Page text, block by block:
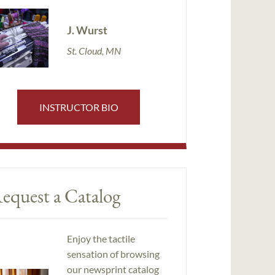
J. Wurst
St. Cloud, MN
INSTRUCTOR BIO
a Catalog
Enjoy the tactile
sensation of browsing
our newsprint catalog